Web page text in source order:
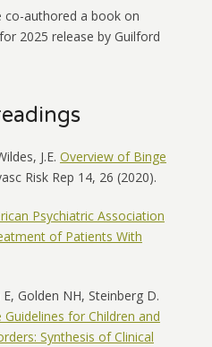
co-authored a book on
2025 release by Guilford
J.E. Overview of Binge
Risk Rep 14, 26 (2020).
Psychiatric Association
of Patients With
Golden NH, Steinberg D.
for Children and
Synthesis of Clinical